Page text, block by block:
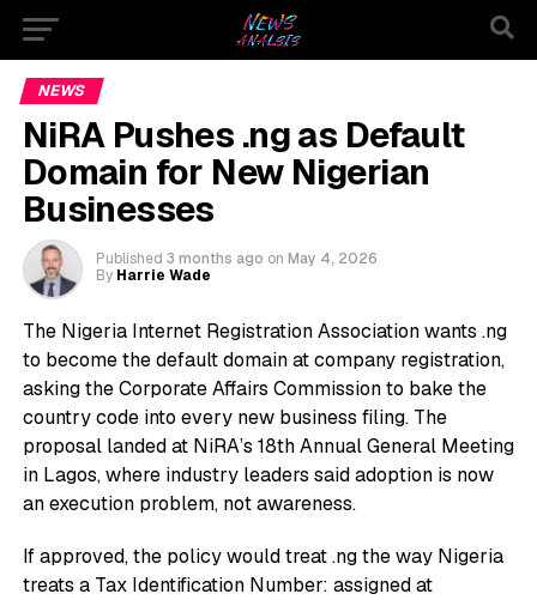
NEWS
NiRA Pushes .ng as Default
Domain for New Nigerian
Businesses
Published 3 months ago on May 4, 2026
By Harrie Wade
The Nigeria Internet Registration Association wants .ng
to become the default domain at company registration,
asking the Corporate Affairs Commission to bake the
country code into every new business filing. The
proposal landed at NiRA’s 18th Annual General Meeting
in Lagos, where industry leaders said adoption is now
an execution problem, not awareness.
If approved, the policy would treat .ng the way Nigeria
treats a Tax Identification Number: assigned at